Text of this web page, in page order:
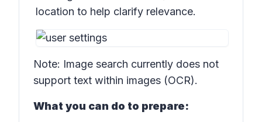
location to help clarify relevance.
Note: Image search currently does not
support text within images (OCR).
What you can do to prepare: